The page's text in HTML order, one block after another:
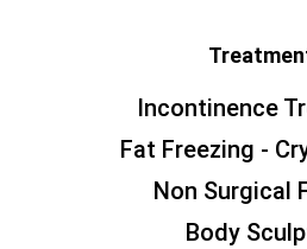
Incontinence
Fat Freezing -
Non Surgical
Body